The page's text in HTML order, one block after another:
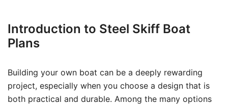
Introduction to Steel Skiff Boat
Plans
Building your own boat can be a deeply rewarding
project, especially when you choose a design that is
both practical and durable. Among the many options